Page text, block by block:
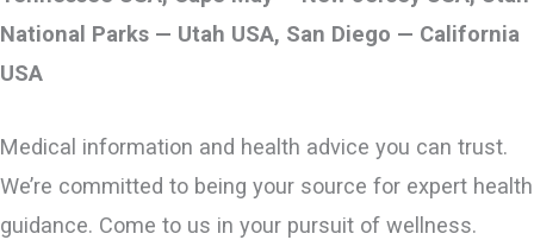
National Parks — Utah USA, San Diego — California
USA
Medical information and health advice you can trust.
We’re committed to being your source for expert health
guidance. Come to us in your pursuit of wellness.